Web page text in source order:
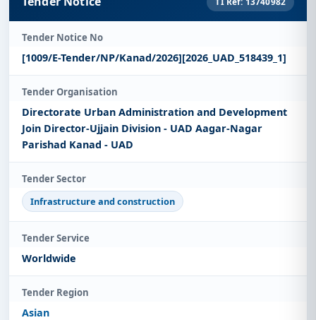
Tender Notice No
[1009/E-Tender/NP/Kanad/2026][2026_UAD_518439_1]
Tender Organisation
Directorate Urban Administration and Development
Join Director-Ujjain Division - UAD Aagar-Nagar
Parishad Kanad - UAD
Tender Sector
Infrastructure and construction
Tender Service
Worldwide
Tender Region
Asian